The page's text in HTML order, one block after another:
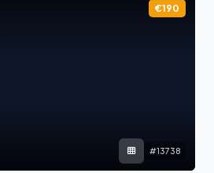
€190
#13738